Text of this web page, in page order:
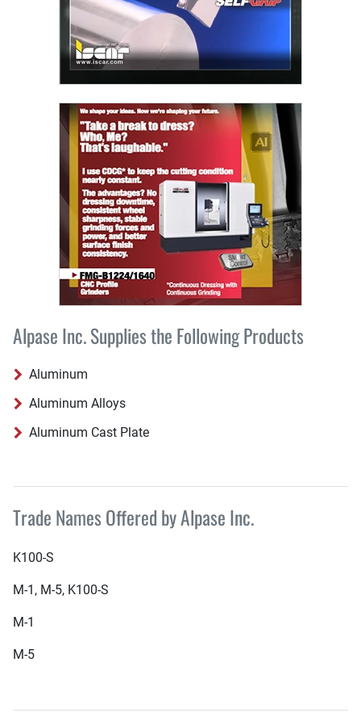
Alpase Inc. Supplies the Following Products
Aluminum
Aluminum Alloys
Aluminum Cast Plate
Trade Names Offered by Alpase Inc.
K100-S
M-1, M-5, K100-S
M-1
M-5